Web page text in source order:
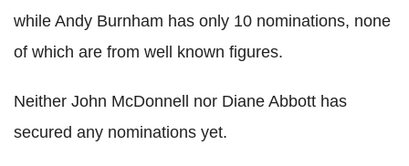
while Andy Burnham has only 10 nominations, none
of which are from well known figures.
Neither John McDonnell nor Diane Abbott has
secured any nominations yet.